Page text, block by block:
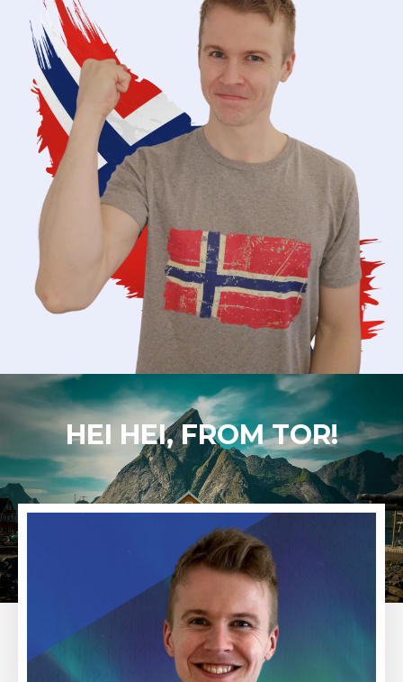
HEI HEI, FROM TOR!